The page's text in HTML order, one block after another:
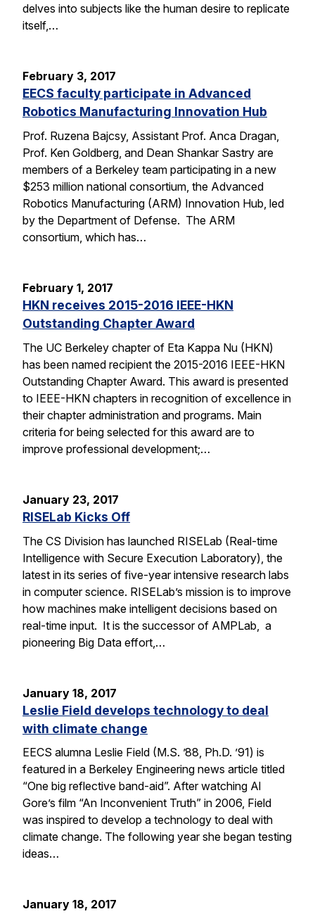
delves into subjects like the human desire to replicate
itself,…
February 3, 2017
EECS faculty participate in Advanced
Robotics Manufacturing Innovation Hub
Prof. Ruzena Bajcsy, Assistant Prof. Anca Dragan,
Prof. Ken Goldberg, and Dean Shankar Sastry are
members of a Berkeley team participating in a new
$253 million national consortium, the Advanced
Robotics Manufacturing (ARM) Innovation Hub, led
by the Department of Defense. The ARM
consortium, which has…
February 1, 2017
HKN receives 2015-2016 IEEE-HKN
Outstanding Chapter Award
The UC Berkeley chapter of Eta Kappa Nu (HKN)
has been named recipient the 2015-2016 IEEE-HKN
Outstanding Chapter Award. This award is presented
to IEEE-HKN chapters in recognition of excellence in
their chapter administration and programs. Main
criteria for being selected for this award are to
improve professional development;…
January 23, 2017
RISELab Kicks Off
The CS Division has launched RISELab (Real-time
Intelligence with Secure Execution Laboratory), the
latest in its series of five-year intensive research labs
in computer science. RISELab’s mission is to improve
how machines make intelligent decisions based on
real-time input. It is the successor of AMPLab, a
pioneering Big Data effort,…
January 18, 2017
Leslie Field develops technology to deal
with climate change
EECS alumna Leslie Field (M.S. ’88, Ph.D. ’91) is
featured in a Berkeley Engineering news article titled
“One big reflective band-aid”. After watching Al
Gore’s film “An Inconvenient Truth” in 2006, Field
was inspired to develop a technology to deal with
climate change. The following year she began testing
ideas…
January 18, 2017